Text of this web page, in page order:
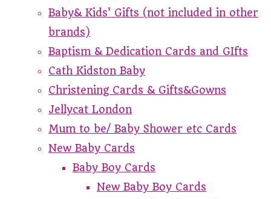
Baby& Kids' Gifts (not included in other
brands)
Baptism & Dedication Cards and GIfts
Cath Kidston Baby
Christening Cards & Gifts&Gowns
Jellycat London
Mum to be/ Baby Shower etc Cards
New Baby Cards
Baby Boy Cards
New Baby Boy Cards